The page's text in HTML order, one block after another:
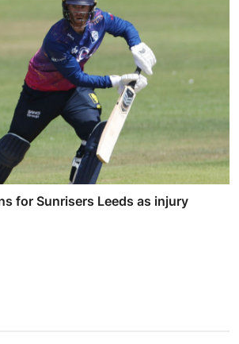
for Sunrisers Leeds as injury